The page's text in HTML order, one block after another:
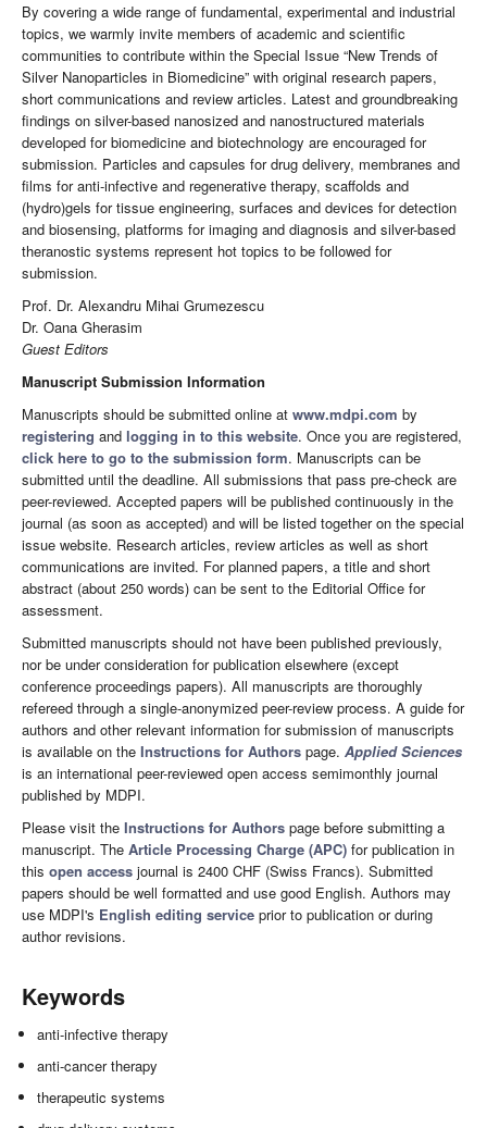
By covering a wide range of fundamental, experimental and industrial
topics, we warmly invite members of academic and scientific
communities to contribute within the Special Issue “New Trends of
Silver Nanoparticles in Biomedicine” with original research papers,
short communications and review articles. Latest and groundbreaking
findings on silver-based nanosized and nanostructured materials
developed for biomedicine and biotechnology are encouraged for
submission. Particles and capsules for drug delivery, membranes and
films for anti-infective and regenerative therapy, scaffolds and
(hydro)gels for tissue engineering, surfaces and devices for detection
and biosensing, platforms for imaging and diagnosis and silver-based
theranostic systems represent hot topics to be followed for
submission.
Prof. Dr. Alexandru Mihai Grumezescu
Dr. Oana Gherasim
Guest Editors
Manuscript Submission Information
Manuscripts should be submitted online at www.mdpi.com by
registering and logging in to this website. Once you are registered,
click here to go to the submission form. Manuscripts can be
submitted until the deadline. All submissions that pass pre-check are
peer-reviewed. Accepted papers will be published continuously in the
journal (as soon as accepted) and will be listed together on the special
issue website. Research articles, review articles as well as short
communications are invited. For planned papers, a title and short
abstract (about 250 words) can be sent to the Editorial Office for
assessment.
Submitted manuscripts should not have been published previously,
nor be under consideration for publication elsewhere (except
conference proceedings papers). All manuscripts are thoroughly
refereed through a single-anonymized peer-review process. A guide for
authors and other relevant information for submission of manuscripts
is available on the Instructions for Authors page. Applied Sciences
is an international peer-reviewed open access semimonthly journal
published by MDPI.
Please visit the Instructions for Authors page before submitting a
manuscript. The Article Processing Charge (APC) for publication in
this open access journal is 2400 CHF (Swiss Francs). Submitted
papers should be well formatted and use good English. Authors may
use MDPI's English editing service prior to publication or during
author revisions.
Keywords
anti-infective therapy
anti-cancer therapy
therapeutic systems